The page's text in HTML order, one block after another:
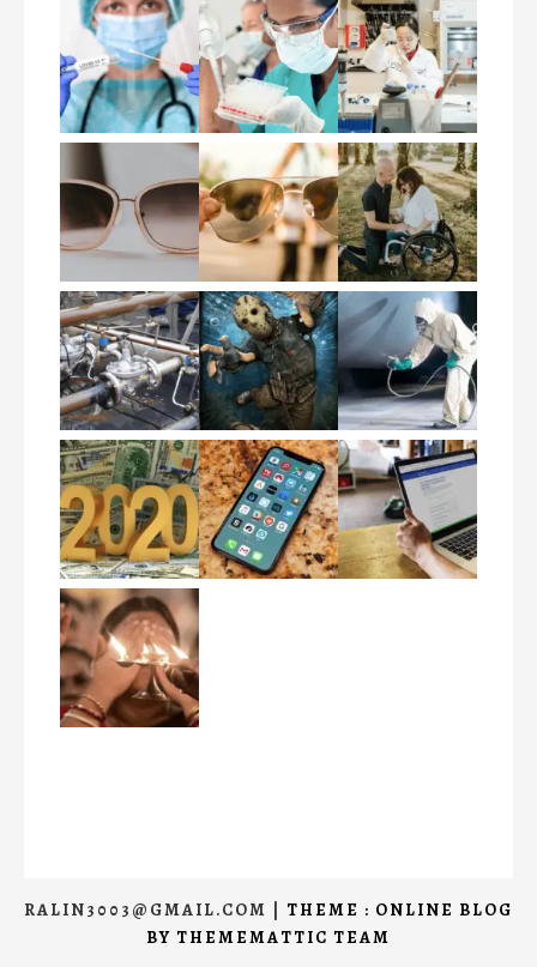
RALIN3003@GMAIL.COM | THEME : ONLINE BLOG
BY THEMEMATTIC TEAM